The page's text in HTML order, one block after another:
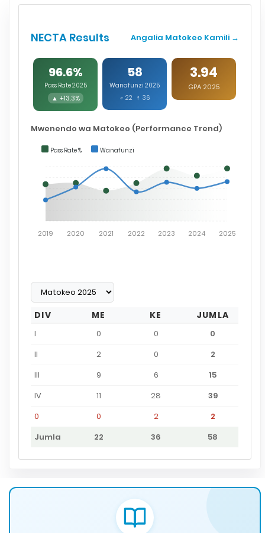
NECTA Results Angalia Matokeo Kamili →
96.6%
Pass Rate 2025
▲ +13.3%
58
Wanafunzi 2025
♂ 22 ♀ 36
3.94
GPA 2025
Mwenendo wa Matokeo (Performance Trend)
Pass Rate % Wanafunzi
2019 2020 2021 2022 2023 2024 2025
DIV ME KE JUMLA
I 0 0
0
II
2 0
2
III
9 6
15
IV
11 28
39
0
0 2
2
Jumla
22 36 58